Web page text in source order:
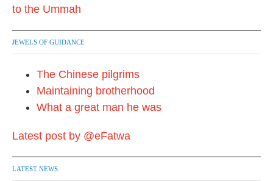
JEWELS OF GUIDANCE
The Chinese pilgrims
Maintaining brotherhood
What a great man he was
Latest post by @eFatwa
LATEST NEWS